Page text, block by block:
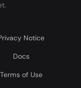
Notice
Docs
Terms of Use